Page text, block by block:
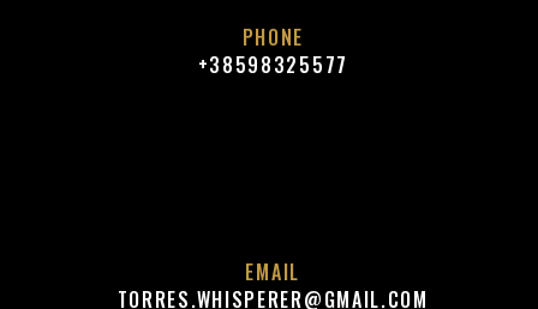
PHONE
+38598325577
EMAIL
TORRES.WHISPERER@GMAIL.COM